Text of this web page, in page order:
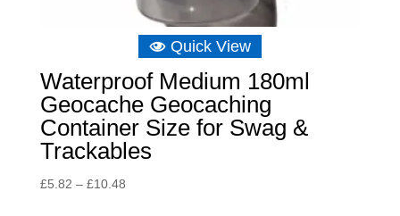
Quick View
Waterproof Medium 180ml
Geocache Geocaching
Container Size for Swag &
Trackables
£5.82 – £10.48Price